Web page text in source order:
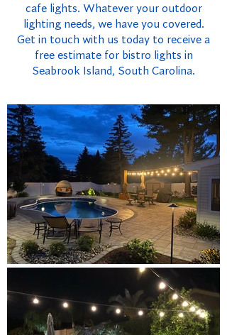
cafe lights. Whatever your outdoor
lighting needs, we have you covered.
Get in touch with us today to receive a
free estimate for bistro lights in
Seabrook Island, South Carolina.